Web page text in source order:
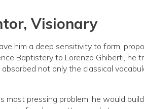
Visionary
him a deep sensitivity to form,
Baptistery to Lorenzo Ghiberti, he
not only the classical
most pressing problem: he would